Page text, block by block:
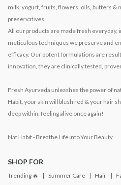
milk, yogurt, fruits, flowers, oils, butters &
preservatives.
All our products are made fresh everyday,
meticulous techniques we preserve and
efficacy. Our potent formulations are
innovation, they are clinically tested,
Fresh Ayurveda unleashes the power of
Habit, your skin will blush red & your hair
deep within, feeling alive once again!
Nat Habit - Breathe Life into Your Beauty
SHOP FOR
Trending 🔥 Summer Care Hair